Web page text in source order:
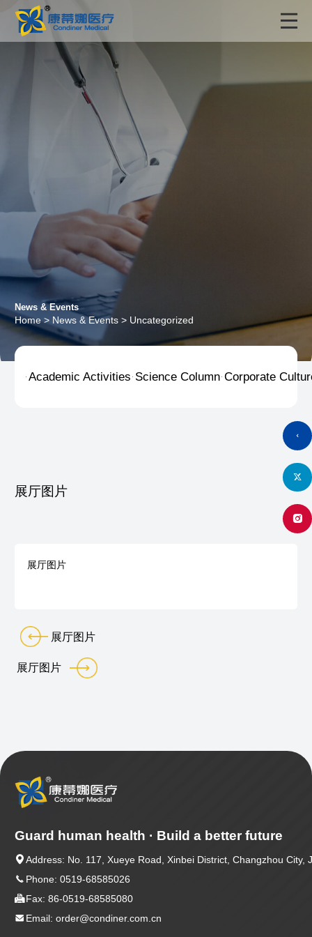
News & Events
Home> News & Events> Uncategorized
 Academic Activities  Science Column Corporate
展厅图片
展厅图片
展厅图片
展厅图片
Guard human health · Build a better future
 Address: No. 117, Xueye Road, Xinbei District, Changzhou City,
 Phone: 0519-68585026
 Fax: 86-0519-68585080
 Email: order@condiner.com.cn